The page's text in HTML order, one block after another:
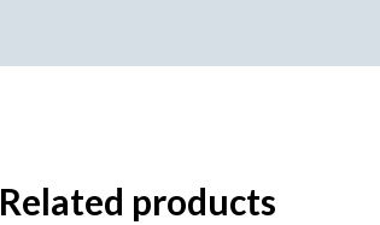
Related products